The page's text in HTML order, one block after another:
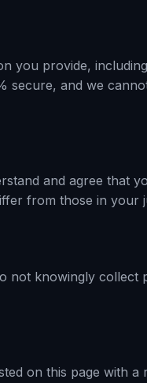
you provide,
secure, and we
and agree that
from those in your
not knowingly collect
on this page with a